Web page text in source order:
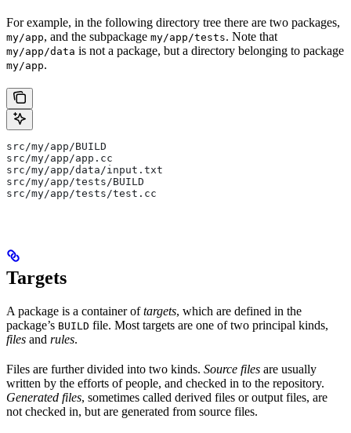
For example, in the following directory tree there are two packages,
my/app, and the subpackage my/app/tests. Note that
my/app/data is not a package, but a directory belonging to package
my/app.
src/my/app/BUILD
src/my/app/app.cc
src/my/app/data/input.txt
src/my/app/tests/BUILD
src/my/app/tests/test.cc
Targets
A package is a container oftargets, which are defined in the
package’s BUILD file. Most targets are one of two principal kinds,
files and rules.
Files are further divided into two kinds. Source files are usually
written by the efforts of people, and checked in to the repository.
Generated files, sometimes called derived files or output files, are
not checked in, but are generated from source files.